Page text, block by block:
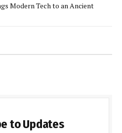
Modern Tech to an Ancient
to Updates